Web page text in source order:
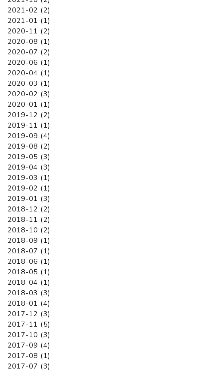
2021-02 (2)
2021-01 (1)
2020-11 (2)
2020-08 (1)
2020-07 (2)
2020-06 (1)
2020-04 (1)
2020-03 (1)
2020-02 (3)
2020-01 (1)
2019-12 (2)
2019-11 (1)
2019-09 (4)
2019-08 (2)
2019-05 (3)
2019-04 (3)
2019-03 (1)
2019-02 (1)
2019-01 (3)
2018-12 (2)
2018-11 (2)
2018-10 (2)
2018-09 (1)
2018-07 (1)
2018-06 (1)
2018-05 (1)
2018-04 (1)
2018-03 (3)
2018-01 (4)
2017-12 (3)
2017-11 (5)
2017-10 (3)
2017-09 (4)
2017-08 (1)
2017-07 (3)